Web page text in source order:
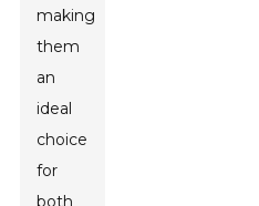
making
them
an
ideal
choice
for
both